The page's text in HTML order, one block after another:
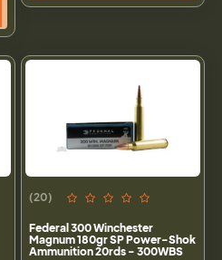
(20)
Federal 300 Winchester
Magnum 180gr SP Power-Shok
Ammunition 20rds - 300WBS